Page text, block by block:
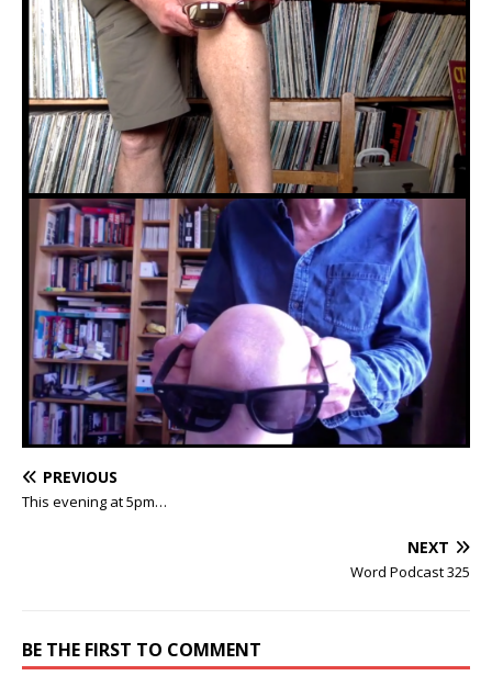
PREVIOUS
This evening at 5pm…
NEXT
Word Podcast 325
BE THE FIRST TO COMMENT